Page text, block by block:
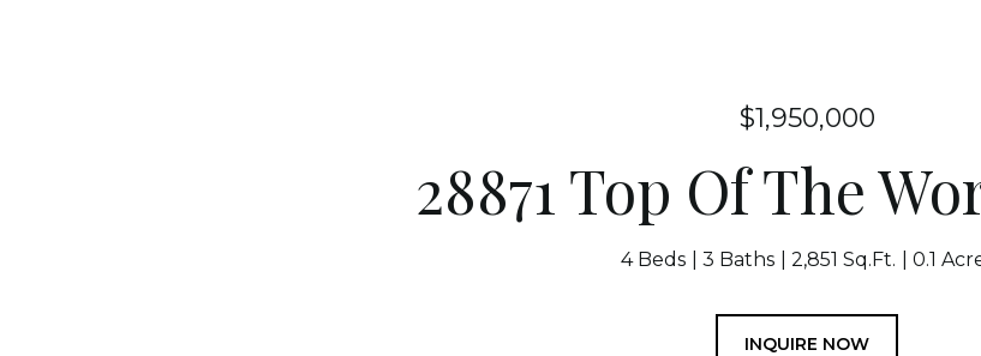
$1,950,000
28871 Top Of The
4 Beds 3 Baths 2,851 Sq.Ft. 0.1
INQUIRE NOW